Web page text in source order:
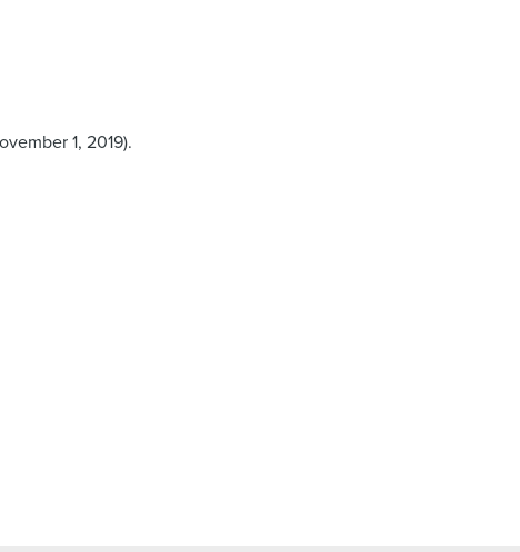
1, 2019).